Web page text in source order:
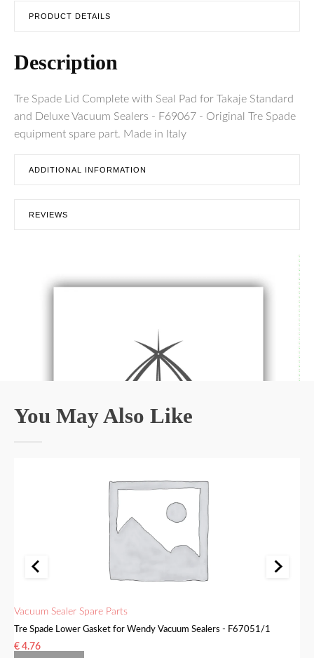
PRODUCT DETAILS
Description
Tre Spade Lid Complete with Seal Pad for Takaje Standard
and Deluxe Vacuum Sealers - F69067 - Original Tre Spade
equipment spare part. Made in Italy
ADDITIONAL INFORMATION
REVIEWS
You May Also Like
Vacuum Sealer Spare Parts
Tre Spade Lower Gasket for Wendy Vacuum Sealers - F67051/1
€ 4.76